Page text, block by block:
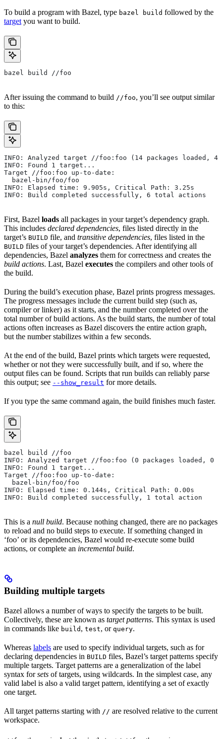
To build a program with Bazel, type bazel build followed by the
target you want to build.
bazel build //foo
After issuing the command to build //foo, you’ll see output similar
to this:
INFO: Analyzed target //foo:foo (14 packages loaded,
INFO: Found 1 target...
Target //foo:foo up-to-date:
  bazel-bin/foo/foo
INFO: Elapsed time: 9.905s, Critical Path: 3.25s
INFO: Build completed successfully, 6 total actions
First, Bazel loads all packages in your target’s dependency graph.
This includes declared dependencies, files listed directly in the
target’s BUILD file, and transitive dependencies, files listed in the
BUILD files of your target’s dependencies. After identifying all
dependencies, Bazel analyzes them for correctness and creates the
build actions. Last, Bazel executes the compilers and other tools of
the build.
During the build’s execution phase, Bazel prints progress messages.
The progress messages include the current build step (such as,
compiler or linker) as it starts, and the number completed over the
total number of build actions. As the build starts, the number of total
actions often increases as Bazel discovers the entire action graph,
but the number stabilizes within a few seconds.
At the end of the build, Bazel prints which targets were requested,
whether or not they were successfully built, and if so, where the
output files can be found. Scripts that run builds can reliably parse
this output; see --show_result for more details.
If you type the same command again, the build finishes much faster.
bazel build //foo
INFO: Analyzed target //foo:foo (0 packages loaded, 0
INFO: Found 1 target...
Target //foo:foo up-to-date:
  bazel-bin/foo/foo
INFO: Elapsed time: 0.144s, Critical Path: 0.00s
INFO: Build completed successfully, 1 total action
This is a null build. Because nothing changed, there are no packages
to reload and no build steps to execute. If something changed in
‘foo’ or its dependencies, Bazel would re-execute some build
actions, or complete an incremental build.
Building multiple targets
Bazel allows a number of ways to specify the targets to be built.
Collectively, these are known as target patterns. This syntax is used
in commands like build , test, or query.
Whereas labels are used to specify individual targets, such as for
declaring dependencies in BUILD files, Bazel’s target patterns specify
multiple targets. Target patterns are a generalization of the label
syntax forsets of targets, using wildcards. In the simplest case, any
valid label is also a valid target pattern, identifying a set of exactly
one target.
All target patterns starting with // are resolved relative to the current
workspace.